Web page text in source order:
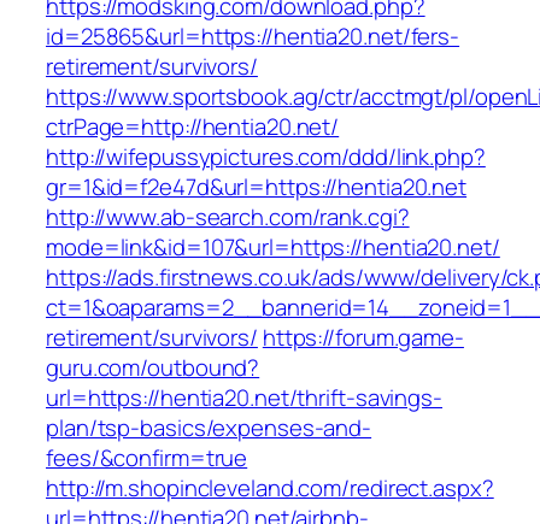
id=25865&url=https://hentia20.net/fers-
retirement/survivors/
https://www.sportsbook.ag/ctr/acctmgt/pl/
ctrPage=http://hentia20.net/
http://wifepussypictures.com/ddd/link.php?
gr=1&id=f2e47d&url=https://hentia20.net
http://www.ab-search.com/rank.cgi?
mode=link&id=107&url=https://hentia20.net/
https://ads.firstnews.co.uk/ads/www/delivery/
retirement/survivors/ https://forum.game-
guru.com/outbound?
url=https://hentia20.net/thrift-savings-
plan/tsp-basics/expenses-and-
fees/&confirm=true
http://m.shopincleveland.com/redirect.aspx?